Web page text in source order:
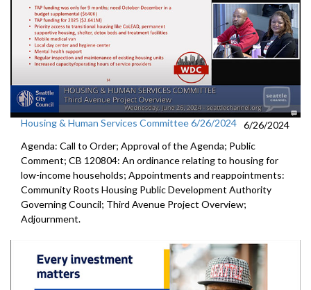
Housing & Human Services Committee 6/26/2024 6/26/2024
Agenda: Call to Order; Approval of the Agenda; Public
Comment; CB 120804: An ordinance relating to housing for
low-income households; Appointments and reappointments:
Community Roots Housing Public Development Authority
Governing Council; Third Avenue Project Overview;
Adjournment.